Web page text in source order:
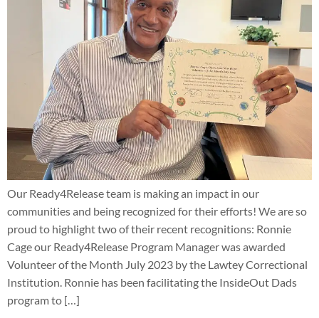
Our Ready4Release team is making an impact in our
communities and being recognized for their efforts! We are so
proud to highlight two of their recent recognitions: Ronnie
Cage our Ready4Release Program Manager was awarded
Volunteer of the Month July 2023 by the Lawtey Correctional
Institution. Ronnie has been facilitating the InsideOut Dads
program to […]